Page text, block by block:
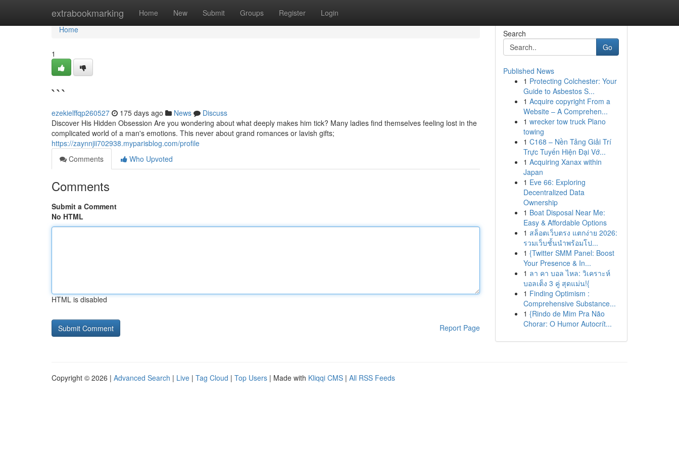
extrabookmarking Home New Submit Groups Register Login
Home
Home
1
```
ezekielffqp260527 175 days ago News
Discuss
Discover His Hidden Obsession Are you wondering about what deeply makes him tick? Many ladies find themselves feeling lost in the
complicated world of a man's emotions. This never about grand romances or lavish gifts;
https://zaynnjii702938.myparisblog.com/profile
Comments
Who Upvoted
Comments
Submit a Comment
No HTML
HTML is disabled
Report Page
Search
Go
Published News
1 Protecting Colchester: Your
Guide to Asbestos S...
1 Acquire copyright From a
Website – A Comprehen...
1 wrecker tow truck Plano
towing
1 C168 – Nền Tảng Giải Trí
Trực Tuyến Hiện Đại Vớ...
1 Acquiring Xanax within
Japan
1 Eve 66: Exploring
Decentralized Data
Ownership
1 Boat Disposal Near Me:
Easy & Affordable Options
1 สล็อตเว็บตรง แตกง่าย 2026:
รวมเว็บชั้นนำพร้อมโป...
1 {Twitter SMM Panel: Boost
Your Presence & In...
1 ลา คา บอล ไหล: วิเคราะห์
บอลเต็ง 3 คู่ สุดแม่น!{
1 Finding Optimism :
Comprehensive Substance...
1 {Rindo de Mim Pra Não
Chorar: O Humor Autocrít...
Copyright © 2026 | Advanced Search | Live | Tag Cloud | Top Users | Made with Kliqqi CMS | All RSS Feeds